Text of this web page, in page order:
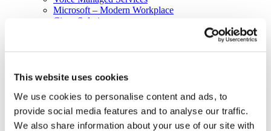
This website uses cookies
We use cookies to personalise content and ads, to
provide social media features and to analyse our traffic.
We also share information about your use of our site with
Microsoft – Modern Workplace
Cisco Solutions
AV Integration
User Adoption
Event Production Services
Contact Center